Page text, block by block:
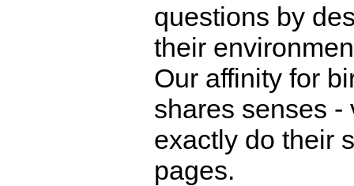
questions by
their
Our affinity for
shares senses -
exactly do their
pages.